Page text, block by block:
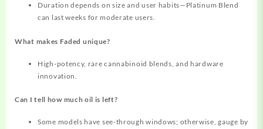
Duration depends on size and user habits—Platinum Blend
can last weeks for moderate users.​
What makes Faded unique?
High-potency, rare cannabinoid blends, and hardware
innovation.​
Can I tell how much oil is left?
Some models have see-through windows; otherwise, gauge by